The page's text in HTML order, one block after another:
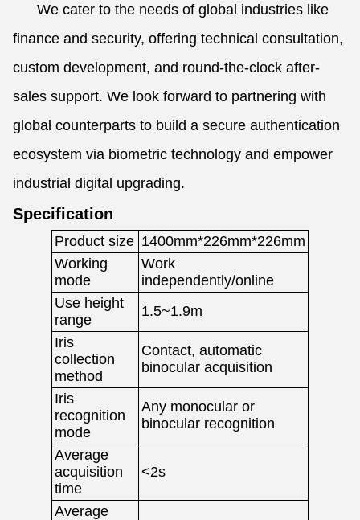
We cater to the needs of global industries like
finance and security, offering technical consultation,
custom development, and round-the-clock after-
sales support. We look forward to partnering with
global counterparts to build a secure authentication
ecosystem via biometric technology and empower
industrial digital upgrading.
Specification
Product size 1400mm*226mm*226mm
Working
mode
Work
independently/online
Use height
range
1.5~1.9m
Iris
collection
method
Contact, automatic
binocular acquisition
Iris
recognition
mode
Any monocular or
binocular recognition
Average
acquisition
time
<2s
Average